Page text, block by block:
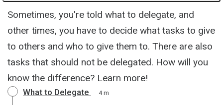
Sometimes, you're told what to delegate, and
other times, you have to decide what tasks to give
to others and who to give them to. There are also
tasks that should not be delegated. How will you
know the difference? Learn more!
What to Delegate 4 m